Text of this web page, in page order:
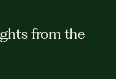
from the